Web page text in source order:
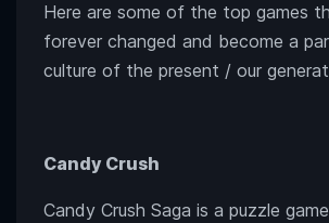
Here are some of the top games
forever changed and become a
culture of the present / our
Candy Crush
Candy Crush Saga is a puzzle